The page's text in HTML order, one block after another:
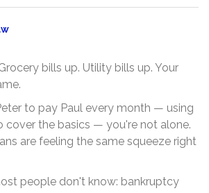
bills up. Utility bills up. Your
to pay Paul every month — using
cover the basics — you're not alone.
are feeling the same squeeze right
people don't know: bankruptcy